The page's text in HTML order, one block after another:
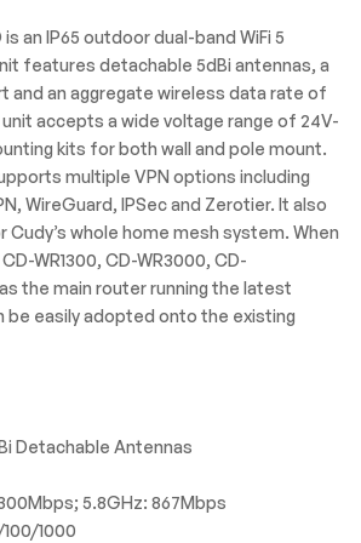
is an IP65 outdoor dual-band WiFi 5
features detachable 5dBi antennas, a
and an aggregate wireless data rate of
unit accepts a wide voltage range of 24V-
kits for both wall and pole mount.
multiple VPN options including
WireGuard, IPSec and Zerotier. It also
whole home mesh system. When
WR1300, CD-WR3000, CD-
the main router running the latest
be easily adopted onto the existing
Detachable Antennas
5.8GHz: 867Mbps
1000